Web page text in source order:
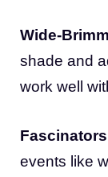
Wide-
shade and
work well
events like